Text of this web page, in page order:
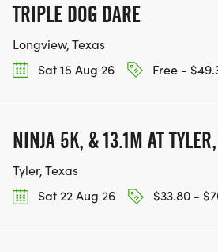
TRIPLE DOG DARE
Longview, Texas
Sat 15 Aug 26
Free -
NINJA 5K, & 13.1M AT
Tyler, Texas
Sat 22 Aug 26
$33.80 -